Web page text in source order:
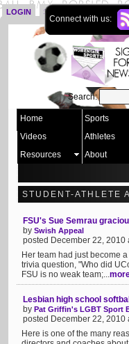
LOGIN SIGN UP
Connect with us:
Search:
Home Sports
Videos
Athletes
Resources
About
STUDENT-ATHLETE
FSU's Sue Semrau
by Swish Appeal
posted December 22, 2010
Her team had just become
trivia question, "Who did
FSU is no weak team;...
Lesbian high school
by Pat Griffin's LGBT Sport
posted December 22, 2010
Here is one of the many